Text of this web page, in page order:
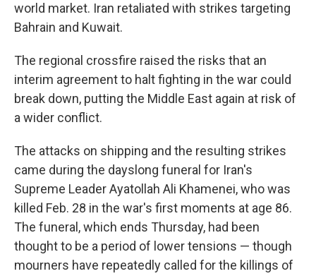
world market. Iran retaliated with strikes targeting
Bahrain and Kuwait.
The regional crossfire raised the risks that an
interim agreement to halt fighting in the war could
break down, putting the Middle East again at risk of
a wider conflict.
The attacks on shipping and the resulting strikes
came during the dayslong funeral for Iran's
Supreme Leader Ayatollah Ali Khamenei, who was
killed Feb. 28 in the war's first moments at age 86.
The funeral, which ends Thursday, had been
thought to be a period of lower tensions — though
mourners have repeatedly called for the killings of